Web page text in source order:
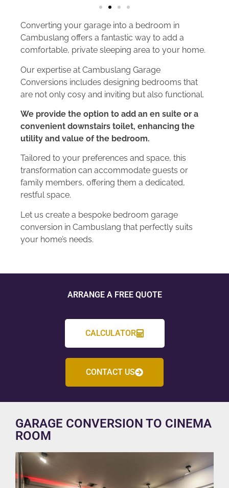
Converting your garage into a bedroom in
Cambuslang offers a fantastic way to add a
comfortable, private sleeping area to your home.
Our expertise at Cambuslang Garage
Conversions includes designing bedrooms that
are not only cosy and inviting but also functional.
We provide the option to add an en suite or a
convenient downstairs toilet, enhancing the
utility and value of the bedroom.
Tailored to your preferences and space, this
transformation can accommodate guests or
family members, offering them a dedicated,
restful space.
Let us create a bespoke bedroom garage
conversion in Cambuslang that perfectly suits
your home’s needs.
ARRANGE A FREE QUOTE
CALCULATOR
CONTACT US
GARAGE CONVERSION TO CINEMA
ROOM